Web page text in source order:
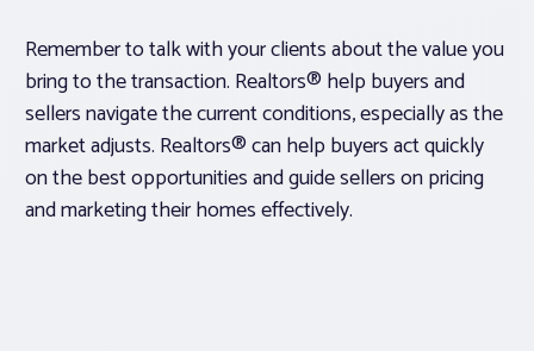
Remember to talk with your clients about the value you
bring to the transaction. Realtors® help buyers and
sellers navigate the current conditions, especially as the
market adjusts. Realtors® can help buyers act quickly
on the best opportunities and guide sellers on pricing
and marketing their homes effectively.